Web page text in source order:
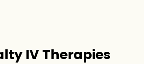
IV Therapies